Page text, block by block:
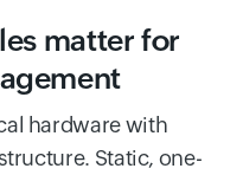
matter for
hardware with
Static, one-